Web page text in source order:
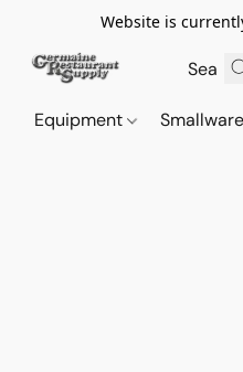
Website is
Equipment